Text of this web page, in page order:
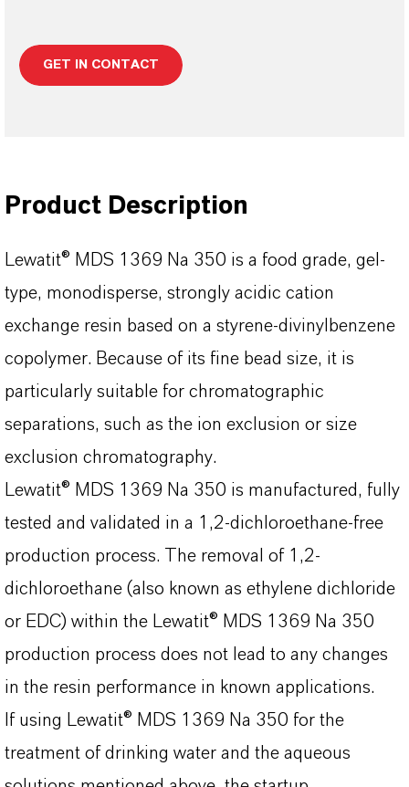
GET IN CONTACT
Product Description
Lewatit® MDS 1369 Na 350 is a food grade, gel-
type, monodisperse, strongly acidic cation
exchange resin based on a styrene-divinylbenzene
copolymer. Because of its fine bead size, it is
particularly suitable for chromatographic
separations, such as the ion exclusion or size
exclusion chromatography.
Lewatit® MDS 1369 Na 350 is manufactured, fully
tested and validated in a 1,2-dichloroethane-free
production process. The removal of 1,2-
dichloroethane (also known as ethylene dichloride
or EDC) within the Lewatit® MDS 1369 Na 350
production process does not lead to any changes
in the resin performance in known applications.
If using Lewatit® MDS 1369 Na 350 for the
treatment of drinking water and the aqueous